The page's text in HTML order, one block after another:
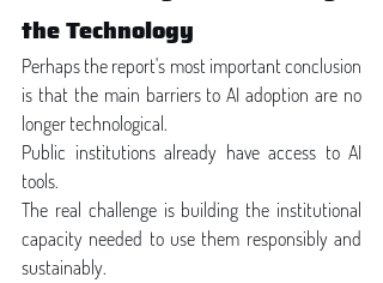
the Technology
Perhaps the report's most important conclusion
is that the main barriers to AI adoption are no
longer technological.
Public institutions already have access to AI
tools.
The real challenge is building the institutional
capacity needed to use them responsibly and
sustainably.